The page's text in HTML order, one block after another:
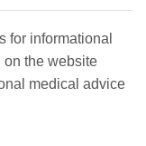
for informational
on the website
medical advice